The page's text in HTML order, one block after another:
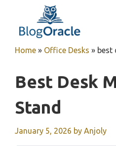
content
Home » Office Desks » best
Best Desk
Stand
January 5, 2026 by Anjoly